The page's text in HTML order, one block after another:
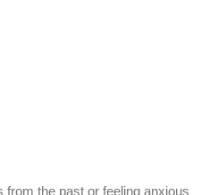
from the past or feeling anxious